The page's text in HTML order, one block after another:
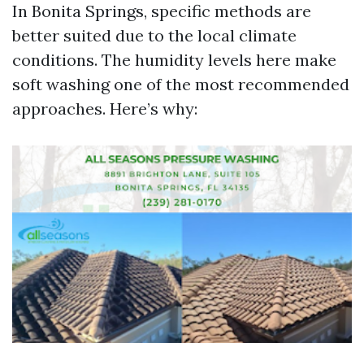
In Bonita Springs, specific methods are
better suited due to the local climate
conditions. The humidity levels here make
soft washing one of the most recommended
approaches. Here’s why: